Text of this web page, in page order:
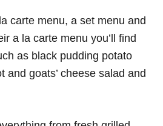
carte menu, a set menu and
a la carte menu you’ll find
as black pudding potato
and goats’ cheese salad and